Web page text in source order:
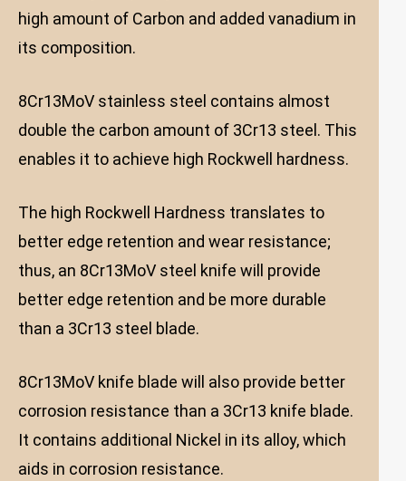
high amount of Carbon and added vanadium in
its composition.
8Cr13MoV stainless steel contains almost
double the carbon amount of 3Cr13 steel. This
enables it to achieve high Rockwell hardness.
The high Rockwell Hardness translates to
better edge retention and wear resistance;
thus, an 8Cr13MoV steel knife will provide
better edge retention and be more durable
than a 3Cr13 steel blade.
8Cr13MoV knife blade will also provide better
corrosion resistance than a 3Cr13 knife blade.
It contains additional Nickel in its alloy, which
aids in corrosion resistance.